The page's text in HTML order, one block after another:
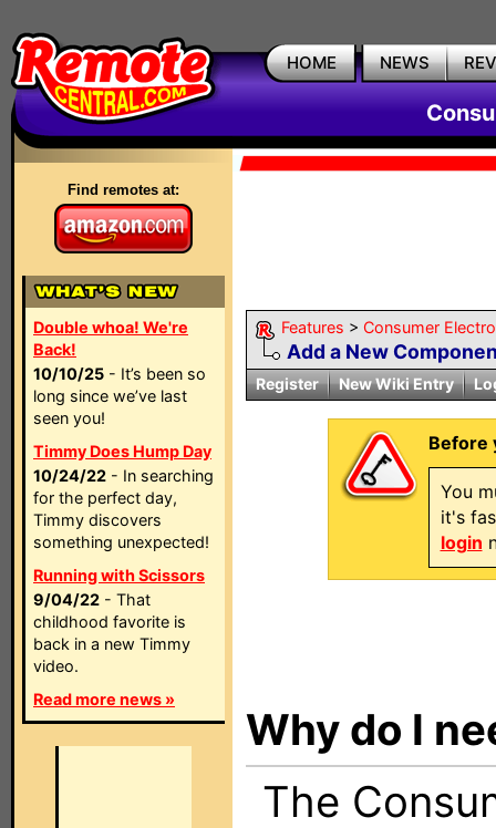
HOME NEWS
Find remotes at:
Double whoa! We're
Back!
10/10/25 - It’s been so
long since we’ve last
seen you!
Timmy Does Hump Day
10/24/22 - In searching
for the perfect day,
Timmy discovers
something unexpected!
Running with Scissors
9/04/22 - That
childhood favorite is
back in a new Timmy
video.
Read more news »
Features > Consumer
Add a New
Register New Wiki Entry
Before
You
it's
login
Why do I
The